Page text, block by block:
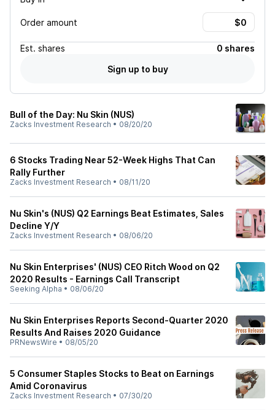
Order amount
Est. shares
0 shares
Sign up to buy
Bull of the Day: Nu Skin (NUS)
Zacks Investment Research • 08/20/20
6 Stocks Trading Near 52-Week Highs That Can
Rally Further
Zacks Investment Research • 08/11/20
Nu Skin's (NUS) Q2 Earnings Beat Estimates, Sales
Decline Y/Y
Zacks Investment Research • 08/06/20
Nu Skin Enterprises' (NUS) CEO Ritch Wood on Q2
2020 Results - Earnings Call Transcript
Seeking Alpha • 08/06/20
Nu Skin Enterprises Reports Second-Quarter 2020
Results And Raises 2020 Guidance
PRNewsWire • 08/05/20
5 Consumer Staples Stocks to Beat on Earnings
Amid Coronavirus
Zacks Investment Research • 07/30/20